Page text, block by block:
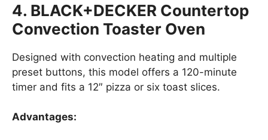
4. BLACK+DECKER Countertop
Convection Toaster Oven
Designed with convection heating and multiple
preset buttons, this model offers a 120-minute
timer and fits a 12″ pizza or six toast slices.
Advantages: